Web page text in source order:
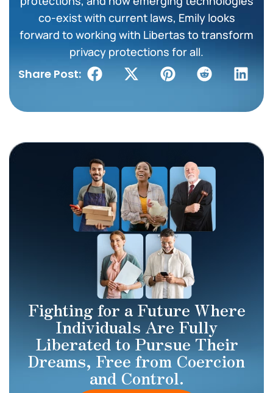
co-exist with current laws, Emily looks
forward to working with Libertas to transform
privacy protections for all.
Share Post:
Fighting for a Future Where
Individuals Are Fully
Liberated to Pursue Their
Dreams, Free from Coercion
and Control.